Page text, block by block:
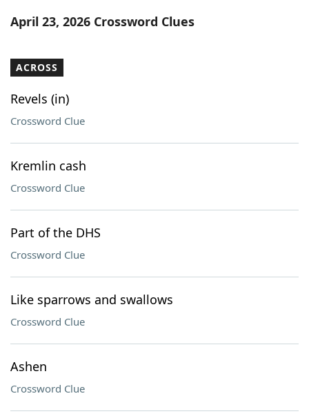
Blog
Our Brands
April 23, 2026 Crossword Clues
ACROSS
Revels (in)
Crossword Clue
Kremlin cash
Crossword Clue
Part of the DHS
Crossword Clue
Like sparrows and swallows
Crossword Clue
Ashen
Crossword Clue